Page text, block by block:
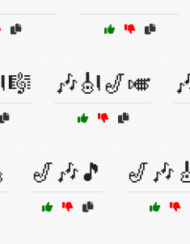
🎶🎻🎷🎺
🎷🎶🎵